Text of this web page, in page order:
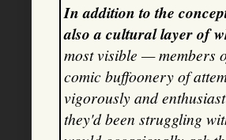
In addition to the
also a cultural layer of
most visible — members
comic buffoonery of
vigorously and
they'd been struggling